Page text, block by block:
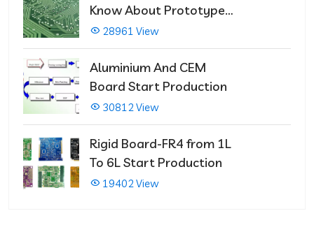
Know About Prototype
PCBs
28961 View
Aluminium And CEM
Board Start Production
30812 View
Rigid Board-FR4 from 1L
To 6L Start Production
19402 View